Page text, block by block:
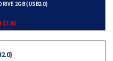
2GB (USB2.0)
$7.85